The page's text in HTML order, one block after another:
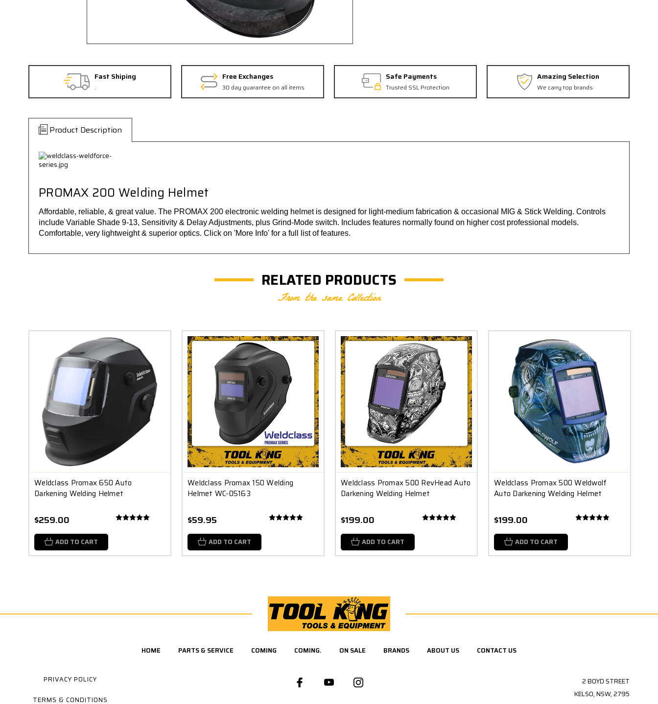
Fast Shiping
.
Free Exchanges
30 day guarantee on all items
Safe Payments
Trusted SSL Protection
Amazing Selection
We carry top brands
Product Description
PROMAX 200 Welding Helmet
Affordable, reliable, & great value. The PROMAX 200 electronic welding helmet is designed for light-medium fabrication & occasional MIG & Stick Welding. Controls
include Variable Shade 9-13, Sensitivity & Delay Adjustments, plus Grind-Mode switch. Includes features normally found on higher cost professional models.
Comfortable, very lightweight & superior optics. Click on 'More Info' for a full list of features.
RELATED PRODUCTS
From the same Collection
Weldclass Promax 650 Auto
Darkening Welding Helmet
$259.00
ADD TO CART
Weldclass Promax 150 Welding
Helmet WC-05163
$59.95
ADD TO CART
Weldclass Promax 500 RevHead Auto
Darkening Welding Helmet
$199.00
ADD TO CART
Weldclass Promax 500 Weldwolf
Auto Darkening Welding Helmet
$199.00
ADD TO CART
HOME PARTS & SERVICE COMING COMING. ON SALE BRANDS ABOUT US CONTACT US
PRIVACY POLICY
TERMS & CONDITIONS
2 BOYD STREET
KELSO, NSW, 2795